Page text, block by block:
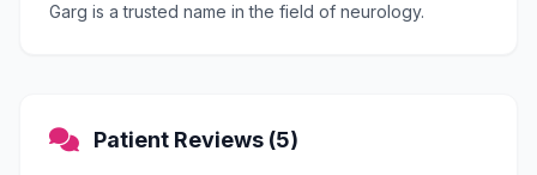
Garg is a trusted name in the field of neurology.
Patient Reviews (5)